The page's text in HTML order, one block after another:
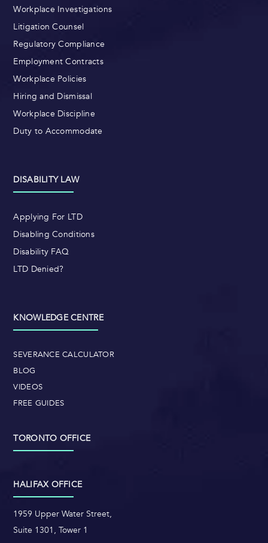
Workplace Investigations
Litigation Counsel
Regulatory Compliance
Employment Contracts
Workplace Policies
Hiring and Dismissal
Workplace Discipline
Duty to Accommodate
DISABILITY LAW
Applying For LTD
Disabling Conditions
Disability FAQ
LTD Denied?
KNOWLEDGE CENTRE
SEVERANCE CALCULATOR
BLOG
VIDEOS
FREE GUIDES
TORONTO OFFICE
HALIFAX OFFICE
1959 Upper Water Street,
Suite 1301, Tower 1